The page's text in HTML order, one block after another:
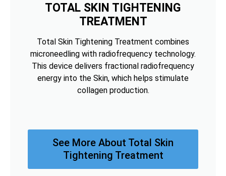
TOTAL SKIN TIGHTENING
TREATMENT
Total Skin Tightening Treatment combines
microneedling with radiofrequency technology.
This device delivers fractional radiofrequency
energy into the Skin, which helps stimulate
collagen production.
See More About Total Skin
Tightening Treatment